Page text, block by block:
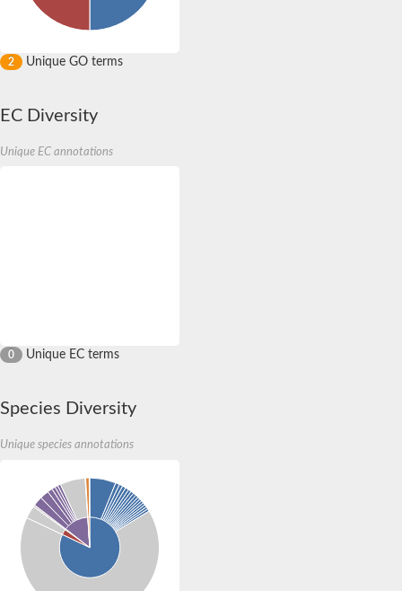
2 Unique GO terms
EC Diversity
Unique EC annotations
0 Unique EC terms
Species Diversity
Unique species annotations